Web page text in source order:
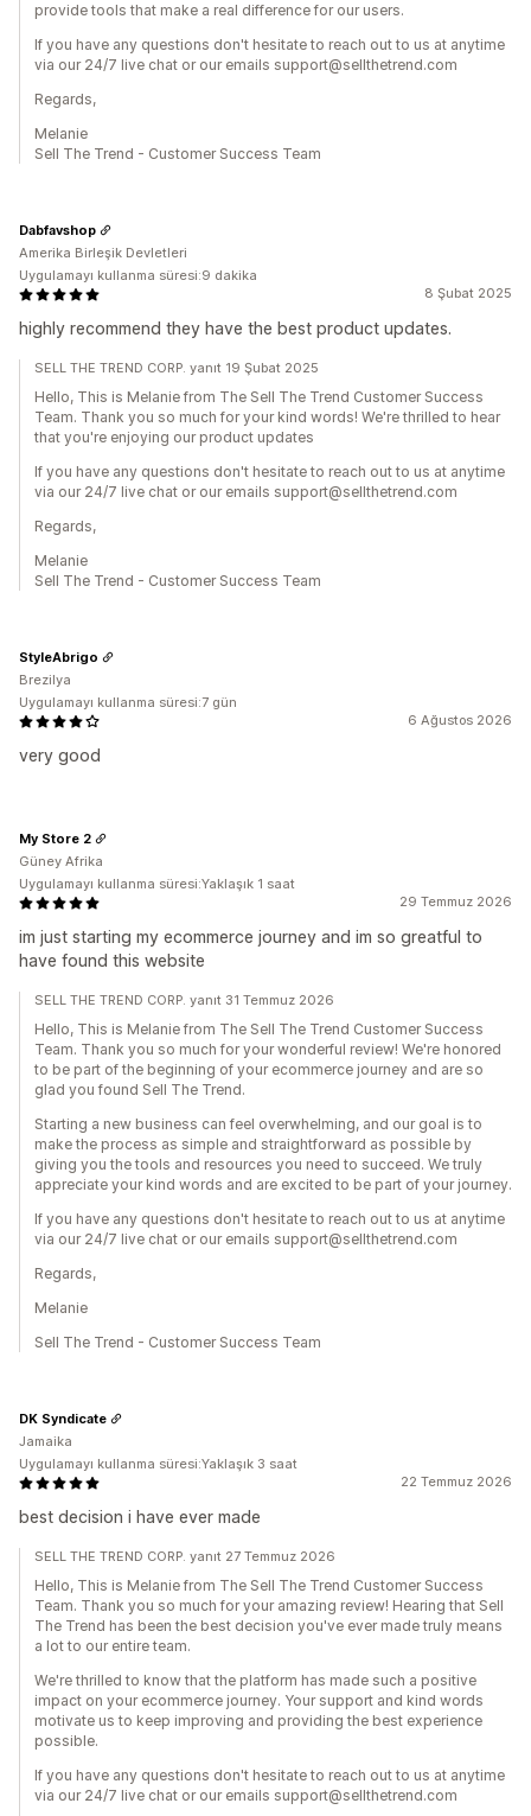
provide tools that make a real difference for our users.
If you have any questions don't hesitate to reach out to us at anytime
via our 24/7 live chat or our emails support@sellthetrend.com
Regards,
Melanie
Sell The Trend - Customer Success Team
8 Şubat 2025
highly recommend they have the best product updates.
Dabfavshop
Amerika Birleşik Devletleri
Uygulamayı kullanma süresi:9 dakika
SELL THE TREND CORP. yanıt 19 Şubat 2025
Hello, This is Melanie from The Sell The Trend Customer Success
Team. Thank you so much for your kind words! We're thrilled to hear
that you're enjoying our product updates
If you have any questions don't hesitate to reach out to us at anytime
via our 24/7 live chat or our emails support@sellthetrend.com
Regards,
Melanie
Sell The Trend - Customer Success Team
6 Ağustos 2026
very good
StyleAbrigo
Brezilya
Uygulamayı kullanma süresi:7 gün
29 Temmuz 2026
im just starting my ecommerce journey and im so greatful to
have found this website
My Store 2
Güney Afrika
Uygulamayı kullanma süresi:Yaklaşık 1 saat
SELL THE TREND CORP. yanıt 31 Temmuz 2026
Hello, This is Melanie from The Sell The Trend Customer Success
Team. Thank you so much for your wonderful review! We're honored
to be part of the beginning of your ecommerce journey and are so
glad you found Sell The Trend.
Starting a new business can feel overwhelming, and our goal is to
make the process as simple and straightforward as possible by
giving you the tools and resources you need to succeed. We truly
appreciate your kind words and are excited to be part of your journey.
If you have any questions don't hesitate to reach out to us at anytime
via our 24/7 live chat or our emails support@sellthetrend.com
Regards,
Melanie
Sell The Trend - Customer Success Team
22 Temmuz 2026
best decision i have ever made
DK Syndicate
Jamaika
Uygulamayı kullanma süresi:Yaklaşık 3 saat
SELL THE TREND CORP. yanıt 27 Temmuz 2026
Hello, This is Melanie from The Sell The Trend Customer Success
Team. Thank you so much for your amazing review! Hearing that Sell
The Trend has been the best decision you've ever made truly means
a lot to our entire team.
We're thrilled to know that the platform has made such a positive
impact on your ecommerce journey. Your support and kind words
motivate us to keep improving and providing the best experience
possible.
If you have any questions don't hesitate to reach out to us at anytime
via our 24/7 live chat or our emails support@sellthetrend.com